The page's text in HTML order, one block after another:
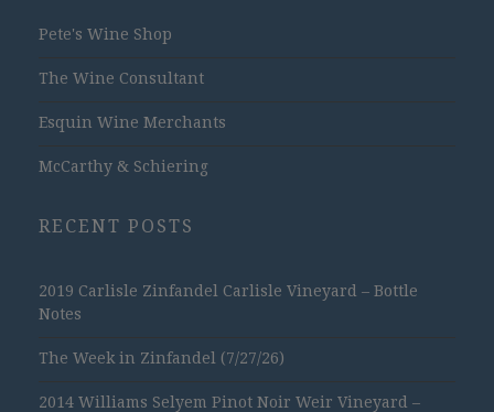
Pete's Wine Shop
The Wine Consultant
Esquin Wine Merchants
McCarthy & Schiering
RECENT POSTS
2019 Carlisle Zinfandel Carlisle Vineyard – Bottle
Notes
The Week in Zinfandel (7/27/26)
2014 Williams Selyem Pinot Noir Weir Vineyard –